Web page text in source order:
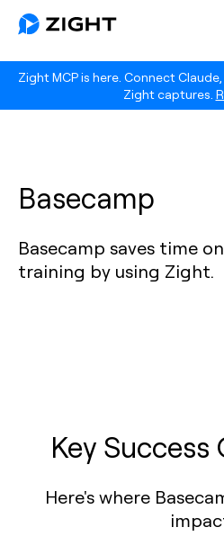
Zight MCP is here. Connect
Zight captures.
Basecamp
Basecamp saves time
training by using Zight.
Key
Here's where